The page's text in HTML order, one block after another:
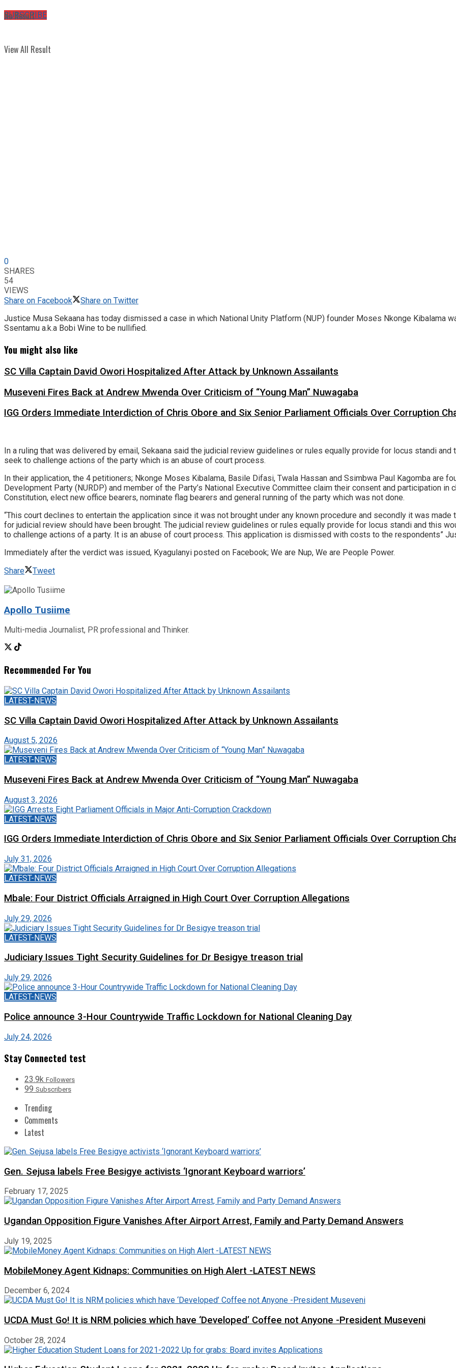
SUBSCRIBE
No Result
View All Result
0
SHARES
54
VIEWS
Share on Facebook
Share on Twitter
Justice Musa Sekaana has today dismissed a case in which National Unity Platform (NUP) founder Moses Nkonge Kibalama
Ssentamu a.k.a Bobi Wine to be nullified.
You might also like
SC Villa Captain David Owori Hospitalized After Attack by Unknown Assailants
Museveni Fires Back at Andrew Mwenda Over Criticism of “Young Man” Nuwagaba
IGG Orders Immediate Interdiction of Chris Obore and Six Senior Parliament Officials Over Corruption
In a ruling that was delivered by email, Sekaana said the judicial review guidelines or rules equally provide for locus standi
seek to challenge actions of the party which is an abuse of court process.
In their application, the 4 petitioners; Nkonge Moses Kibalama, Basile Difasi, Twala Hassan and Ssimbwa Paul Kagomba are
Development Party (NURDP) and member of the Party’s National Executive Committee claim their consent and participation
Constitution, elect new office bearers, nominate flag bearers and general running of the party which was not done.
“This court declines to entertain the application since it was not brought under any known procedure and secondly it was
for judicial review should have been brought. The judicial review guidelines or rules equally provide for locus standi and this
to challenge actions of a party. It is an abuse of court process. This application is dismissed with costs to the respondents”
Immediately after the verdict was issued, Kyagulanyi posted on Facebook; We are Nup, We are People Power.
Share
Tweet
Apollo Tusiime
Multi-media Journalist, PR professional and Thinker.
Recommended For You
LATEST-NEWS
SC Villa Captain David Owori Hospitalized After Attack by Unknown Assailants
August 5, 2026
LATEST-NEWS
Museveni Fires Back at Andrew Mwenda Over Criticism of “Young Man” Nuwagaba
August 3, 2026
LATEST-NEWS
IGG Orders Immediate Interdiction of Chris Obore and Six Senior Parliament Officials Over Corruption
July 31, 2026
LATEST-NEWS
Mbale: Four District Officials Arraigned in High Court Over Corruption Allegations
July 29, 2026
LATEST-NEWS
Judiciary Issues Tight Security Guidelines for Dr Besigye treason trial
July 29, 2026
LATEST-NEWS
Police announce 3-Hour Countrywide Traffic Lockdown for National Cleaning Day
July 24, 2026
Stay Connected test
23.9k Followers
99 Subscribers
Trending
Comments
Latest
Gen. Sejusa labels Free Besigye activists ‘Ignorant Keyboard warriors’
February 17, 2025
Ugandan Opposition Figure Vanishes After Airport Arrest, Family and Party Demand Answers
July 19, 2025
MobileMoney Agent Kidnaps: Communities on High Alert -LATEST NEWS
December 6, 2024
UCDA Must Go! It is NRM policies which have ‘Developed’ Coffee not Anyone -President Museveni
October 28, 2024